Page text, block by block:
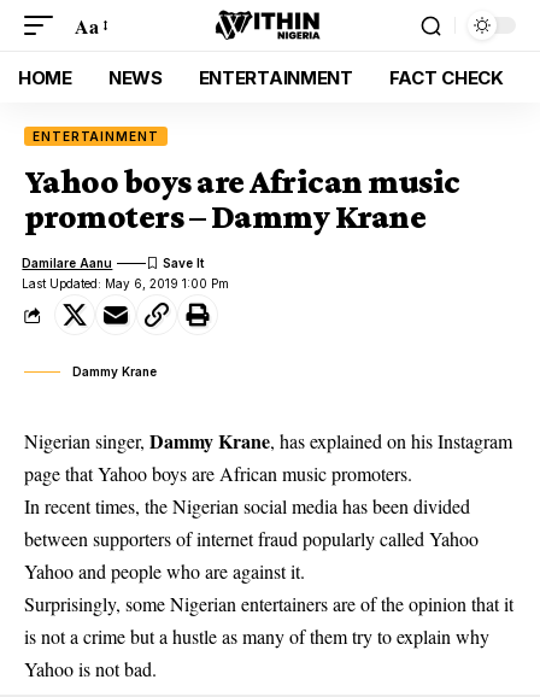
Aa
HOME NEWS ENTERTAINMENT FACT CHECK
ENTERTAINMENT
Yahoo boys are African music
promoters – Dammy Krane
Last Updated: May 6, 2019 1:00 Pm
Damilare Aanu
Dammy Krane
Nigerian singer, Dammy Krane, has explained on his Instagram
page that Yahoo boys are African music promoters.
In recent times, the Nigerian social media has been divided
between supporters of internet fraud popularly called Yahoo
Yahoo and people who are against it.
Surprisingly, some Nigerian entertainers are of the opinion that it
is not a crime but a hustle as many of them try to explain why
Yahoo is not bad.